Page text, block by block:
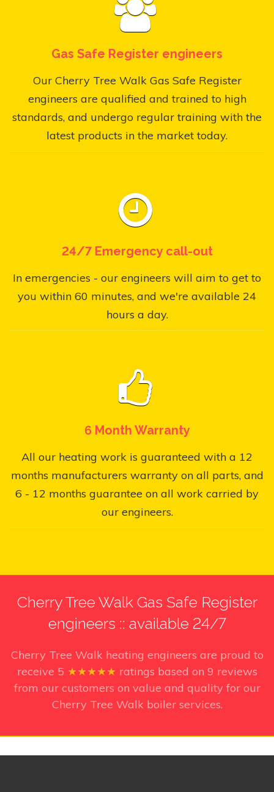
Gas Safe Register engineers
Our Cherry Tree Walk Gas Safe Register
engineers are qualified and trained to high
standards, and undergo regular training with the
latest products in the market today.
24/7 Emergency call-out
In emergencies - our engineers will aim to get to
you within 60 minutes, and we're available 24
hours a day.
6 Month Warranty
All our heating work is guaranteed with a 12
months manufacturers warranty on all parts, and
6 - 12 months guarantee on all work carried by
our engineers.
Cherry Tree Walk Gas Safe Register
engineers :: available 24/7
Cherry Tree Walk heating engineers are proud to
receive 5 ★★★★★ ratings based on 9 reviews
from our customers on value and quality for our
Cherry Tree Walk boiler services.